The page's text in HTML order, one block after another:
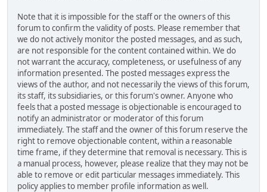
Note that it is impossible for the staff or the owners of this
forum to confirm the validity of posts. Please remember that
we do not actively monitor the posted messages, and as such,
are not responsible for the content contained within. We do
not warrant the accuracy, completeness, or usefulness of any
information presented. The posted messages express the
views of the author, and not necessarily the views of this forum,
its staff, its subsidiaries, or this forum's owner. Anyone who
feels that a posted message is objectionable is encouraged to
notify an administrator or moderator of this forum
immediately. The staff and the owner of this forum reserve the
right to remove objectionable content, within a reasonable
time frame, if they determine that removal is necessary. This is
a manual process, however, please realize that they may not be
able to remove or edit particular messages immediately. This
policy applies to member profile information as well.